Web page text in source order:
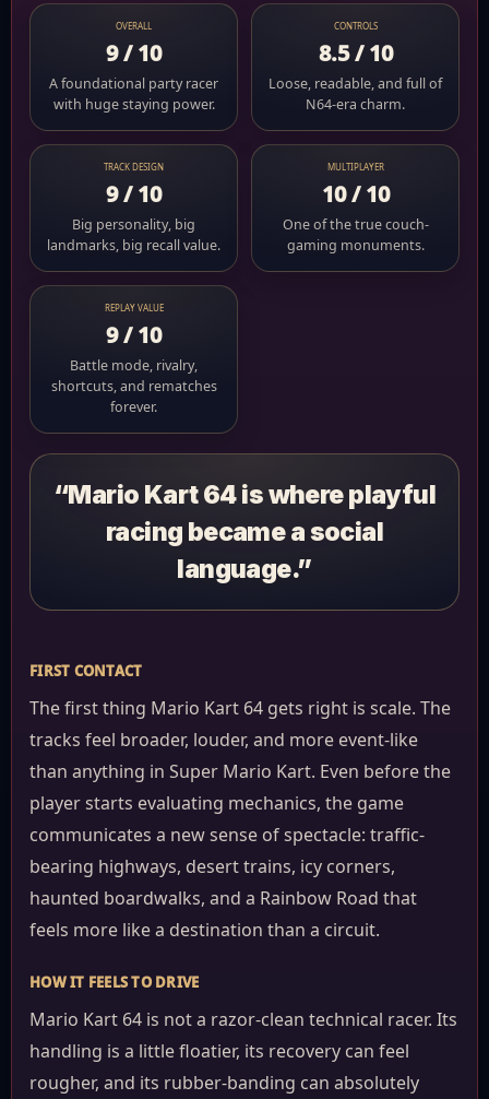
OVERALL
9 / 10
A foundational party racer
with huge staying power.
CONTROLS
8.5 / 10
Loose, readable, and full of
N64-era charm.
TRACK DESIGN
9 / 10
Big personality, big
landmarks, big recall value.
MULTIPLAYER
10 / 10
One of the true couch-
gaming monuments.
REPLAY VALUE
9 / 10
Battle mode, rivalry,
shortcuts, and rematches
forever.
“Mario Kart 64 is where playful
racing became a social
language.”
FIRST CONTACT
The first thing Mario Kart 64 gets right is scale. The
tracks feel broader, louder, and more event-like
than anything in Super Mario Kart. Even before the
player starts evaluating mechanics, the game
communicates a new sense of spectacle: traffic-
bearing highways, desert trains, icy corners,
haunted boardwalks, and a Rainbow Road that
feels more like a destination than a circuit.
HOW IT FEELS TO DRIVE
Mario Kart 64 is not a razor-clean technical racer. Its
handling is a little floatier, its recovery can feel
rougher, and its rubber-banding can absolutely